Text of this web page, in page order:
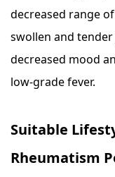
decreased range
swollen and
decreased mood
low-grade fever.
Suitable
Rheumatism